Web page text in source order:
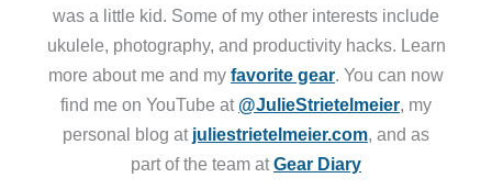
was a little kid. Some of my other interests include
ukulele, photography, and productivity hacks. Learn
more about me and my favorite gear. You can now
find me on YouTube at @JulieStrietelmeier, my
personal blog at juliestrietelmeier.com, and as
part of the team atGear Diary